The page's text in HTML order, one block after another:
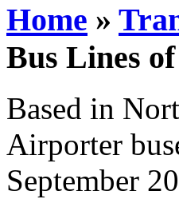
Home »
Bus Lines
Based in
Airporter
September